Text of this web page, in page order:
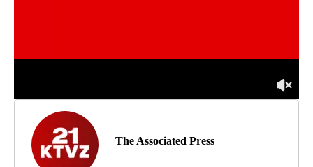
The Associated Press